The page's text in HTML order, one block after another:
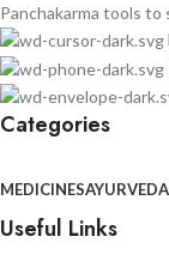
Panchakarma tools
Categories
MEDICINESAYURVEDA
Useful Links